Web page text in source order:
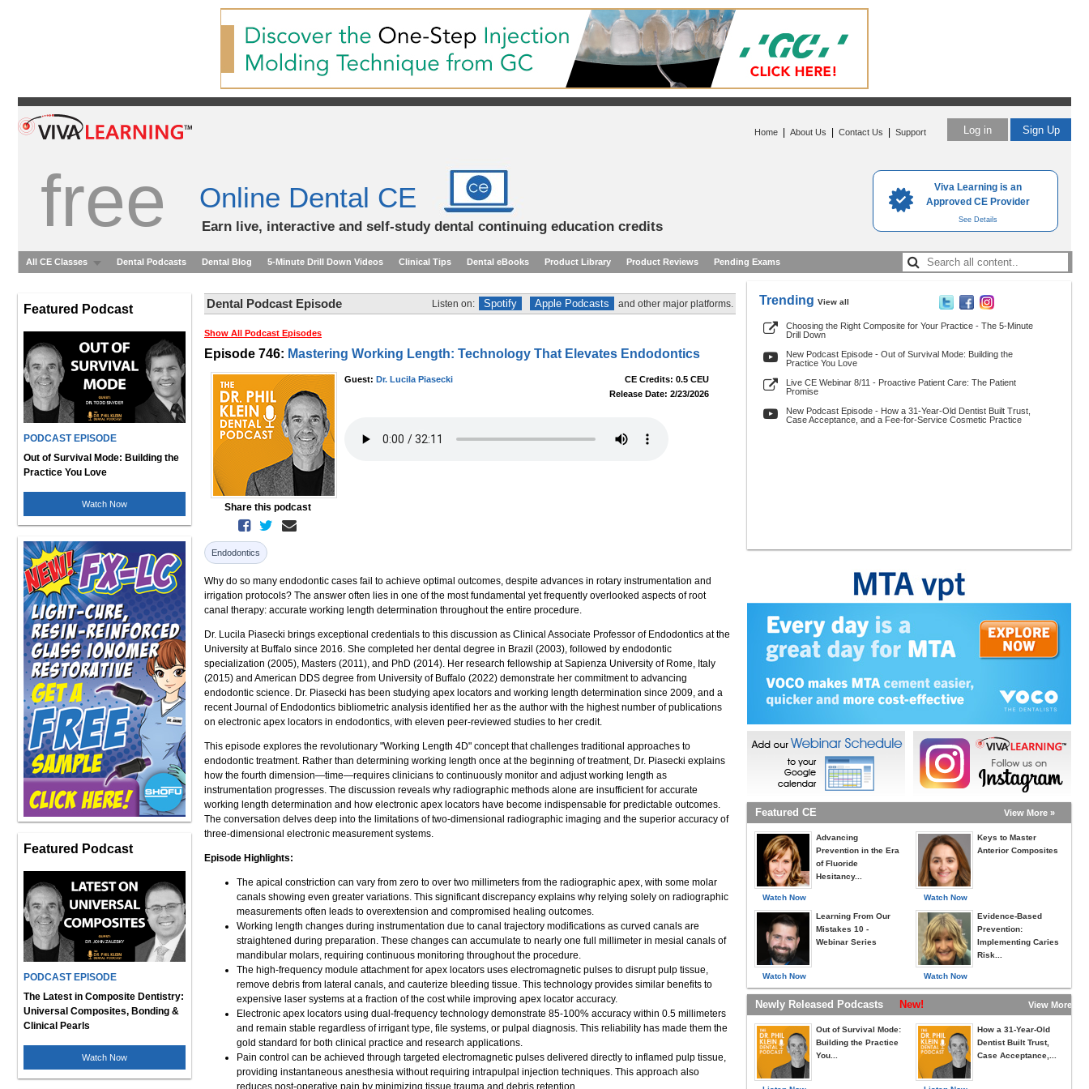
Viva Learning is an
Approved CE Provider
See Details
Log in Sign Up
Home About Us Contact Us Support
free Online Dental CE
Earn live, interactive and self-study dental continuing education credits
All CE Classes Dental Podcasts Dental Blog 5-Minute Drill Down Videos Clinical Tips Dental eBooks Product Library Product Reviews Pending Exams
Featured Podcast
PODCAST EPISODE
Out of Survival Mode: Building the
Practice You Love
Watch Now
Featured Podcast
PODCAST EPISODE
The Latest in Composite Dentistry:
Universal Composites, Bonding &
Clinical Pearls
Watch Now
Dental Podcast Episode Listen on: Spotify Apple Podcasts and other major platforms.
Show All Podcast Episodes
Episode 746: Mastering Working Length: Technology That Elevates Endodontics
Share this podcast
Guest: Dr. Lucila Piasecki
CE Credits: 0.5 CEU
Release Date: 2/23/2026
Endodontics
Why do so many endodontic cases fail to achieve optimal outcomes, despite advances in rotary instrumentation and
irrigation protocols? The answer often lies in one of the most fundamental yet frequently overlooked aspects of root
canal therapy: accurate working length determination throughout the entire procedure.
Dr. Lucila Piasecki brings exceptional credentials to this discussion as Clinical Associate Professor of Endodontics at the
University at Buffalo since 2016. She completed her dental degree in Brazil (2003), followed by endodontic
specialization (2005), Masters (2011), and PhD (2014). Her research fellowship at Sapienza University of Rome, Italy
(2015) and American DDS degree from University of Buffalo (2022) demonstrate her commitment to advancing
endodontic science. Dr. Piasecki has been studying apex locators and working length determination since 2009, and a
recent Journal of Endodontics bibliometric analysis identified her as the author with the highest number of publications
on electronic apex locators in endodontics, with eleven peer-reviewed studies to her credit.
This episode explores the revolutionary "Working Length 4D" concept that challenges traditional approaches to
endodontic treatment. Rather than determining working length once at the beginning of treatment, Dr. Piasecki explains
how the fourth dimension—time—requires clinicians to continuously monitor and adjust working length as
instrumentation progresses. The discussion reveals why radiographic methods alone are insufficient for accurate
working length determination and how electronic apex locators have become indispensable for predictable outcomes.
The conversation delves deep into the limitations of two-dimensional radiographic imaging and the superior accuracy of
three-dimensional electronic measurement systems.
Episode Highlights:
The apical constriction can vary from zero to over two millimeters from the radiographic apex, with some molar
canals showing even greater variations. This significant discrepancy explains why relying solely on radiographic
measurements often leads to overextension and compromised healing outcomes.
Working length changes during instrumentation due to canal trajectory modifications as curved canals are
straightened during preparation. These changes can accumulate to nearly one full millimeter in mesial canals of
mandibular molars, requiring continuous monitoring throughout the procedure.
The high-frequency module attachment for apex locators uses electromagnetic pulses to disrupt pulp tissue,
remove debris from lateral canals, and cauterize bleeding tissue. This technology provides similar benefits to
expensive laser systems at a fraction of the cost while improving apex locator accuracy.
Electronic apex locators using dual-frequency technology demonstrate 85-100% accuracy within 0.5 millimeters
and remain stable regardless of irrigant type, file systems, or pulpal diagnosis. This reliability has made them the
gold standard for both clinical practice and research applications.
Pain control can be achieved through targeted electromagnetic pulses delivered directly to inflamed pulp tissue,
providing instantaneous anesthesia without requiring intrapulpal injection techniques. This approach also
reduces post-operative pain by minimizing tissue trauma and debris retention.
Trending View all
Choosing the Right Composite for Your Practice - The 5-Minute
Drill Down
New Podcast Episode - Out of Survival Mode: Building the
Practice You Love
Live CE Webinar 8/11 - Proactive Patient Care: The Patient
Promise
New Podcast Episode - How a 31-Year-Old Dentist Built Trust,
Case Acceptance, and a Fee-for-Service Cosmetic Practice
Featured CE View More »
Watch Now
Advancing
Prevention in the Era
of Fluoride
Hesitancy...
Watch Now
Learning From Our
Mistakes 10 -
Webinar Series
Watch Now
Keys to Master
Anterior Composites
Watch Now
Evidence-Based
Prevention:
Implementing Caries
Risk...
Newly Released Podcasts New! View More »
Out of Survival Mode:
Building the Practice
You...
How a 31-Year-Old
Dentist Built Trust,
Case Acceptance,...